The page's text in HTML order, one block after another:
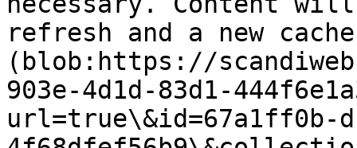
refresh and a new
(blob:https://
903e-4d1d-83d1-
url=true\&id=67a1ff0b-